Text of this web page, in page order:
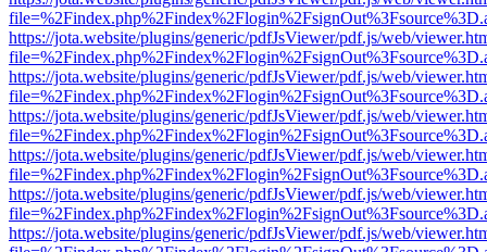
https://jota.website/plugins/generic/pdfJsViewer/pdf.js/web/
https://jota.website/plugins/generic/pdfJsViewer/pdf.js/web/
https://jota.website/plugins/generic/pdfJsViewer/pdf.js/web/
https://jota.website/plugins/generic/pdfJsViewer/pdf.js/web/
https://jota.website/plugins/generic/pdfJsViewer/pdf.js/web/
https://jota.website/plugins/generic/pdfJsViewer/pdf.js/web/